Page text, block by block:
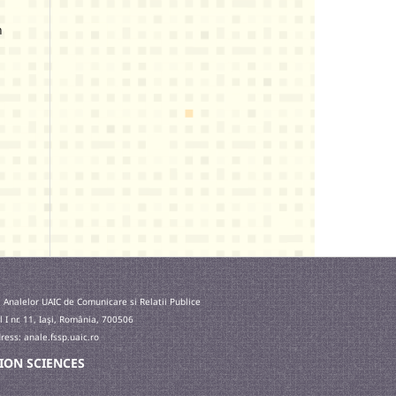
Analelor UAIC de Comunicare si Relatii Publice
I nr. 11, Iaşi, România, 700506
anale.fssp.uaic.ro
SCIENCES